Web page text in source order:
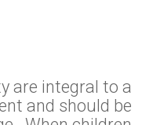
are integral to a
and should be